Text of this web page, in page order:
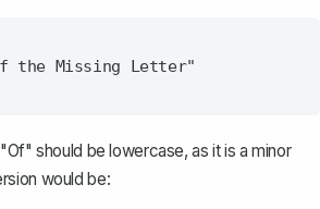
should be lowercase, as it is a minor
would be: